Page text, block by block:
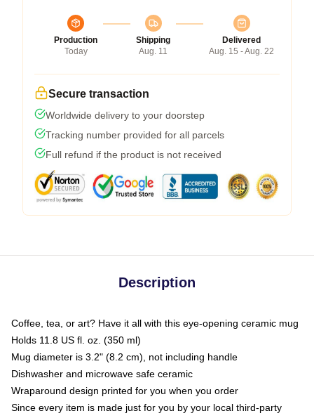
Production
Today
Shipping
Aug. 11
Delivered
Aug. 15 - Aug. 22
Secure transaction
Worldwide delivery to your doorstep
Tracking number provided for all parcels
Full refund if the product is not received
Description
Coffee, tea, or art? Have it all with this eye-opening ceramic mug
Holds 11.8 US fl. oz. (350 ml)
Mug diameter is 3.2" (8.2 cm), not including handle
Dishwasher and microwave safe ceramic
Wraparound design printed for you when you order
Since every item is made just for you by your local third-party